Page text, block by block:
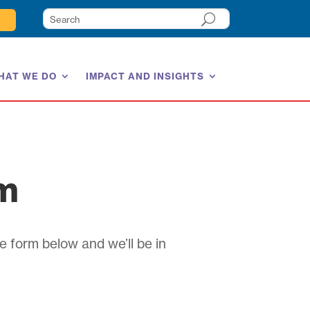
WE DO IMPACT AND INSIGHTS
form below and we’ll be in